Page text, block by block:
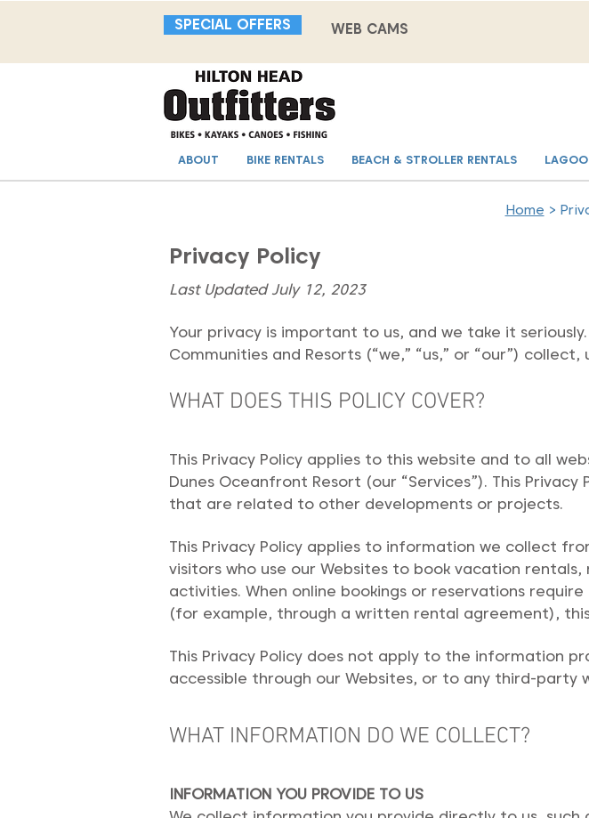
SPECIAL OFFERS WEB CAMS
ABOUT BIKE RENTALS BEACH & STROLLER RENTALS
Home >
Privacy Policy
Last Updated July 12, 2023
Your privacy is important to us, and we take it
Communities and Resorts (“we,” “us,” or “our”)
WHAT DOES THIS POLICY COVER?
This Privacy Policy applies to this website and to all
Dunes Oceanfront Resort (our “Services”). This
that are related to other developments or projects.
This Privacy Policy applies to information we collect
visitors who use our Websites to book vacation
activities. When online bookings or reservations
(for example, through a written rental agreement),
This Privacy Policy does not apply to the information
accessible through our Websites, or to any third-party
WHAT INFORMATION DO WE COLLECT?
INFORMATION YOU PROVIDE TO US